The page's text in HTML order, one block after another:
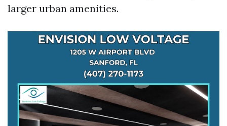
larger urban amenities.